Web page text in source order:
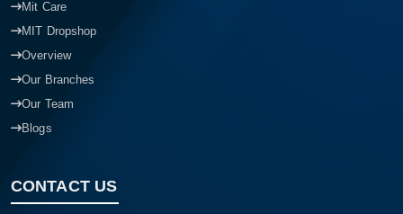
Mit Care
MIT Dropshop
Overview
Our Branches
Our Team
Blogs
CONTACT US